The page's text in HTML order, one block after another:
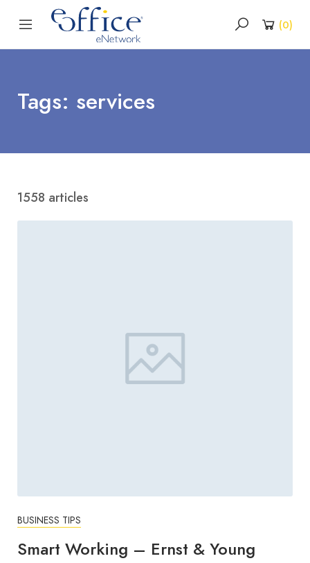
(0)
Tags: services
1558 articles
BUSINESS TIPS
Smart Working – Ernst & Young